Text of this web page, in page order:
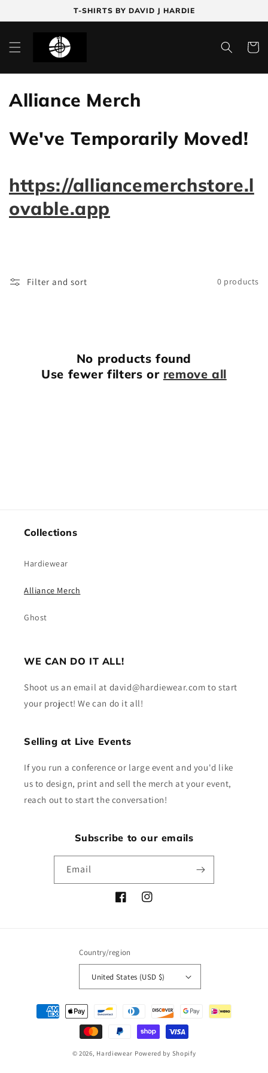
T-SHIRTS BY DAVID J HARDIE
Cart
C
l
e
c
o
Alliance Merch
We've Temporarily Moved!
https://alliancemerchstore.l
ovable.app
Filter and sort 0 products
No products found
Use fewer filters or remove all
Collections
Hardiewear
Alliance Merch
Ghost
WE CAN DO IT ALL!
Shoot us an email at david@hardiewear.com to start
your project! We can do it all!
Selling at Live Events
If you run a conference or large event and you'd like
us to design, print and sell the merch at your event,
reach out to start the conversation!
Subscribe to our emails
Email
FacebookInstagram
Country/region
United States (USD $)
Payment
methods
© 2026, Hardiewear Powered by Shopify